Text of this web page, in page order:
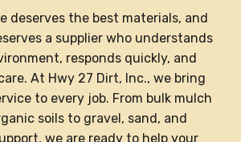
deserves the best materials, and
a supplier who understands
responds quickly, and
At Hwy 27 Dirt, Inc., we bring
to every job. From bulk mulch
soils to gravel, sand, and
we are ready to help your